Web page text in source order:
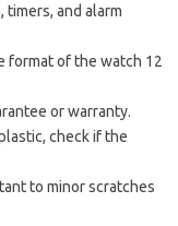
and alarm
format of the watch 12
or warranty.
check if the
to minor scratches